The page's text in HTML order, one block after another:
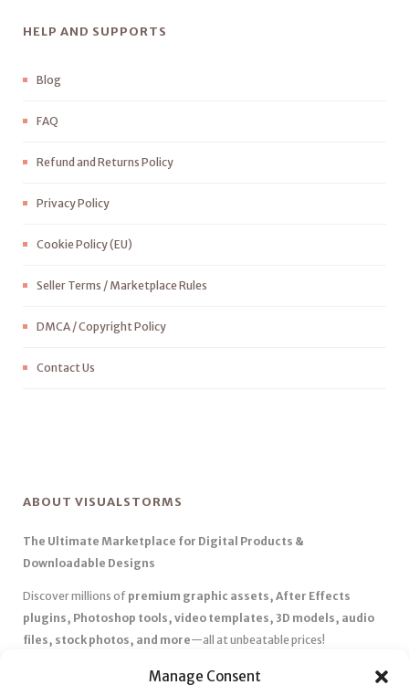
Manage Consent
HELP AND SUPPORTS
Blog
FAQ
Refund and Returns Policy
Privacy Policy
Cookie Policy (EU)
Seller Terms / Marketplace Rules
DMCA / Copyright Policy
Contact Us
ABOUT VISUALSTORMS
The Ultimate Marketplace for Digital Products &
Downloadable Designs
Discover millions of premium graphic assets, After Effects
plugins, Photoshop tools, video templates, 3D models, audio
files, stock photos, and more—all at unbeatable prices!
Affordable Pricing & Huge Discounts– Save big with exclusive